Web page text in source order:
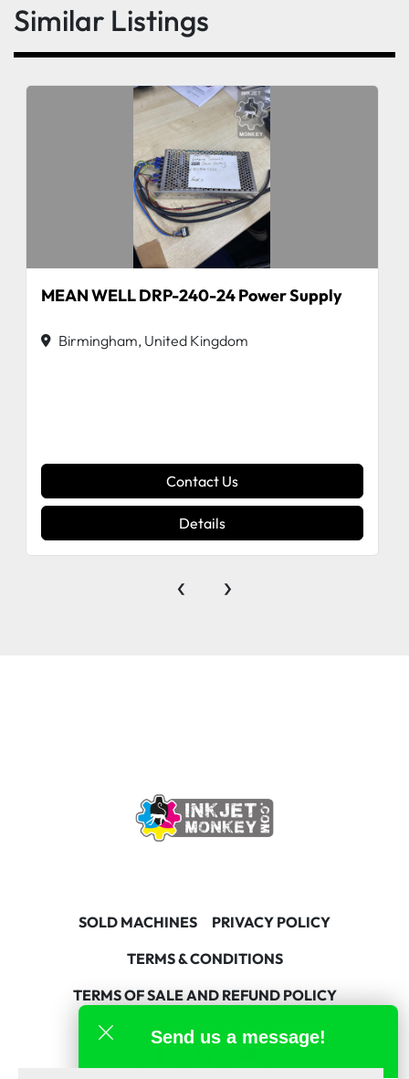
Similar Listings
MEAN WELL DRP-240-24 Power Supply
Birmingham, United Kingdom
Contact Us
Details
‹ ›
SOLD MACHINES
PRIVACY POLICY
TERMS & CONDITIONS
TERMS OF SALE AND REFUND POLICY
facebooklinkedinyoutube
Send us a message!